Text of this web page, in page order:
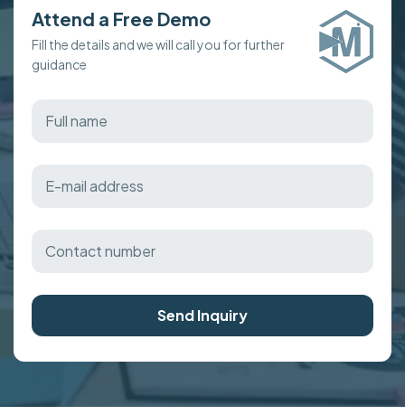
Attend a Free Demo
Fill the details and we will call you for further
guidance
Send Inquiry